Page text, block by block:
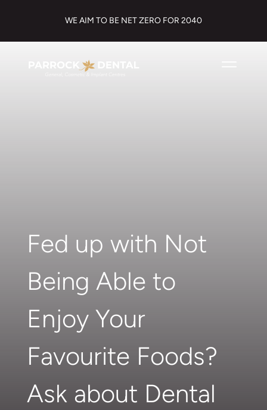
WE AIM TO BE NET ZERO FOR 2040
Fed up with Not
Being Able to
Enjoy Your
Favourite Foods?
Ask about Dental